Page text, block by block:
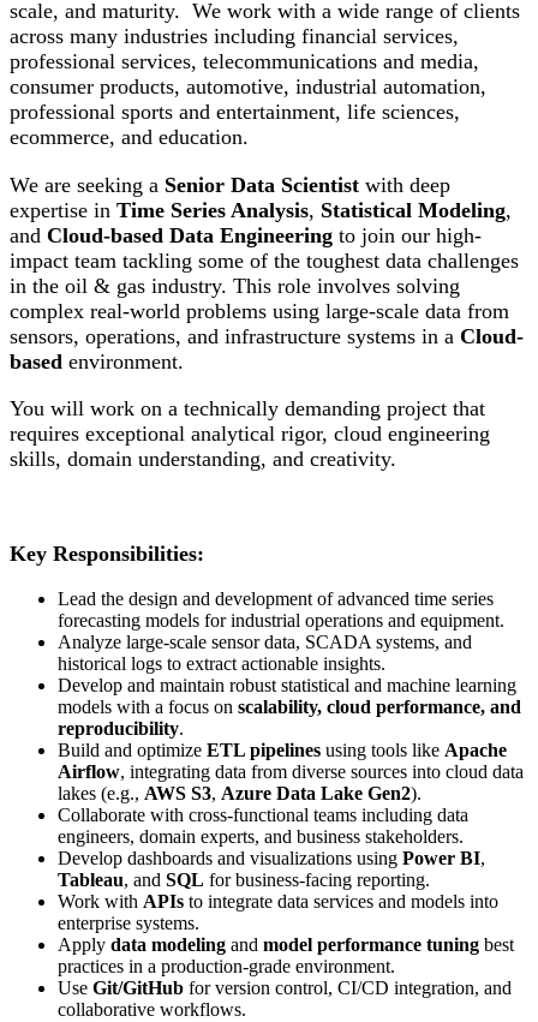
scale, and maturity. We work with a wide range of clients
across many industries including financial services,
professional services, telecommunications and media,
consumer products, automotive, industrial automation,
professional sports and entertainment, life sciences,
ecommerce, and education.
We are seeking a Senior Data Scientist with deep
expertise in Time Series Analysis, Statistical Modeling,
and Cloud-based Data Engineering to join our high-
impact team tackling some of the toughest data challenges
in the oil & gas industry. This role involves solving
complex real-world problems using large-scale data from
sensors, operations, and infrastructure systems in a Cloud-
based environment.
You will work on a technically demanding project that
requires exceptional analytical rigor, cloud engineering
skills, domain understanding, and creativity.
Key Responsibilities:
Lead the design and development of advanced time series
forecasting models for industrial operations and equipment.
Analyze large-scale sensor data, SCADA systems, and
historical logs to extract actionable insights.
Develop and maintain robust statistical and machine learning
models with a focus on scalability, cloud performance, and
reproducibility.
Build and optimize ETL pipelines using tools like Apache
Airflow, integrating data from diverse sources into cloud data
lakes (e.g., AWS S3, Azure Data Lake Gen2).
Collaborate with cross-functional teams including data
engineers, domain experts, and business stakeholders.
Develop dashboards and visualizations using Power BI,
Tableau, and SQL for business-facing reporting.
Work with APIs to integrate data services and models into
enterprise systems.
Apply data modeling and model performance tuning best
practices in a production-grade environment.
Use Git/GitHub for version control, CI/CD integration, and
collaborative workflows.